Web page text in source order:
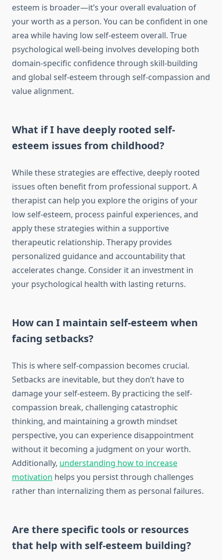
esteem is broader—it’s your overall evaluation of
your worth as a person. You can be confident in one
area while having low self-esteem overall. True
psychological well-being involves developing both
domain-specific confidence through skill-building
and global self-esteem through self-compassion and
value alignment.
What if I have deeply rooted self-
esteem issues from childhood?
While these strategies are effective, deeply rooted
issues often benefit from professional support. A
therapist can help you explore the origins of your
low self-esteem, process painful experiences, and
apply these strategies within a supportive
therapeutic relationship. Therapy provides
personalized guidance and accountability that
accelerates change. Consider it an investment in
your psychological health with lasting returns.
How can I maintain self-esteem when
facing setbacks?
This is where self-compassion becomes crucial.
Setbacks are inevitable, but they don’t have to
damage your self-esteem. By practicing the self-
compassion break, challenging catastrophic
thinking, and maintaining a growth mindset
perspective, you can experience disappointment
without it becoming a judgment on your worth.
Additionally, understanding how to increase
motivation helps you persist through challenges
rather than internalizing them as personal failures.
Are there specific tools or resources
that help with self-esteem building?